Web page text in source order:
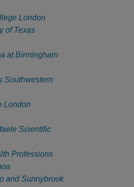
London
of Texas
at Birmingham
Southwestern
London
Scientific
Professions
and Sunnybrook